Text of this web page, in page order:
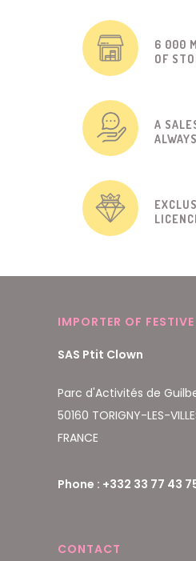
6 000
OF
A
IMPORTER OF
SAS Ptit Clown
Parc d'Activités de
50160 TORIGNY-LES-
FRANCE
Phone : +332 33 77 43
CONTACT